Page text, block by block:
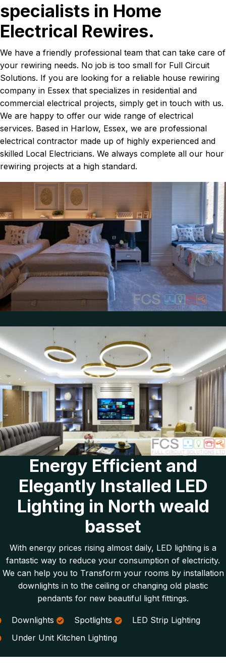
specialists in Home
Electrical Rewires.
We have a friendly professional team that can take care of
your rewiring needs. No job is too small for Full Circuit
Solutions. If you are looking for a reliable house rewiring
company in Essex that specializes in residential and
commercial electrical projects, simply get in touch with us.
We are happy to offer our wide range of electrical
services. Based in Harlow, Essex, we are professional
electrical contractor made up of highly experienced and
skilled Local Electricians. We always complete all our hour
rewiring projects at a high standard.
Energy Efficient and
Elegantly Installed LED
Lighting in North weald
basset
With energy prices rising almost daily, LED lighting is a
fantastic way to reduce your consumption of electricity.
We can help you to Transform your rooms by installation
downlights in to the ceiling or changing old plastic
pendants for new beautiful light fittings.
Downlights Spotlights
LED Strip Lighting
Under Unit Kitchen Lighting